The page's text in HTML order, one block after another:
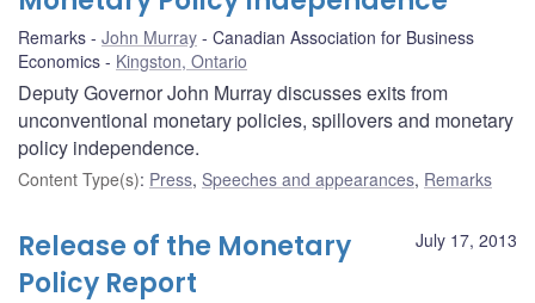
Remarks John Murray
Canadian Association for Business
Economics
Kingston, Ontario
Deputy Governor John Murray discusses exits from
unconventional monetary policies, spillovers and monetary
policy independence.
Content Type(s): Press, Speeches and appearances, Remarks
July 17, 2013
Release of the Monetary
Policy Report